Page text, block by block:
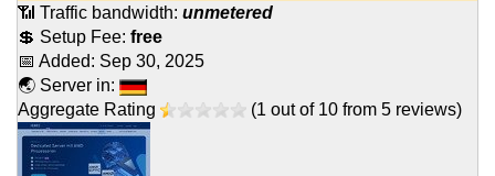
📶 Traffic bandwidth: unmetered
💲 Setup Fee: free
📅 Added: Sep 30, 2025
🌏 Server in:
Aggregate Rating
(1 out of 10 from 5 reviews)